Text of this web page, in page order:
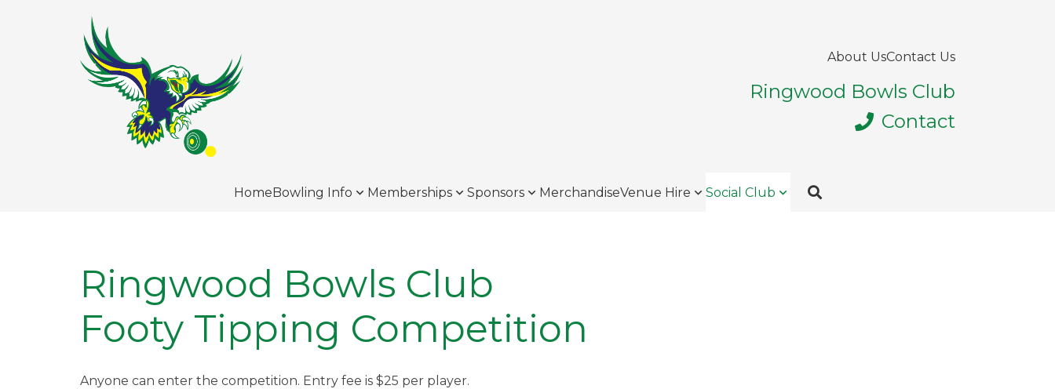
About UsContact Us
Ringwood Bowls Club
Contact
HomeBowling Info Memberships Sponsors MerchandiseVenue Hire Social Club
Ringwood Bowls Club
Footy Tipping Competition
Anyone can enter the competition. Entry fee is $25 per player.